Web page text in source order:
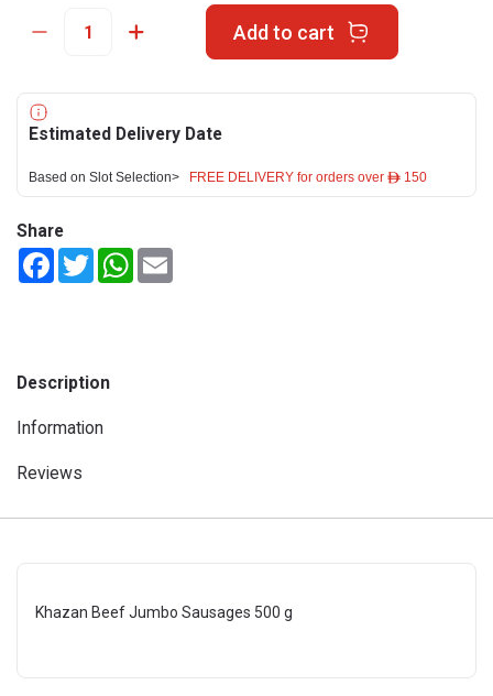
Add to cart
Estimated Delivery Date
Based on Slot Selection> FREE DELIVERY for orders over ê 150
Share
FacebookTwitterWhatsApp
Description
Information
Reviews
Khazan Beef Jumbo Sausages 500 g